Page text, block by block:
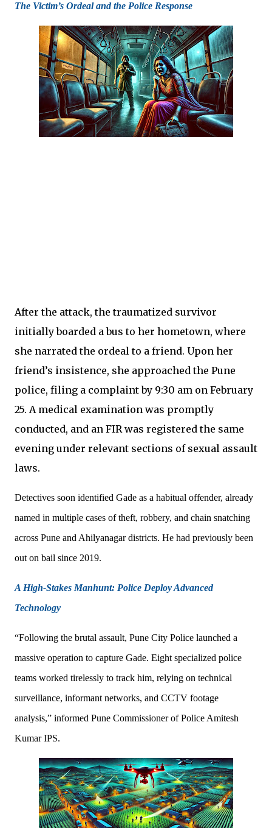
The Victim’s Ordeal and the Police Response
After the attack, the traumatized survivor
initially boarded a bus to her hometown, where
she narrated the ordeal to a friend. Upon her
friend’s insistence, she approached the Pune
police, filing a complaint by 9:30 am on February
25. A medical examination was promptly
conducted, and an FIR was registered the same
evening under relevant sections of sexual assault
laws.
Detectives soon identified Gade as a habitual offender, already
named in multiple cases of theft, robbery, and chain snatching
across Pune and Ahilyanagar districts. He had previously been
out on bail since 2019.
A High-Stakes Manhunt: Police Deploy Advanced
Technology
“Following the brutal assault, Pune City Police launched a
massive operation to capture Gade. Eight specialized police
teams worked tirelessly to track him, relying on technical
surveillance, informant networks, and CCTV footage
analysis,” informed Pune Commissioner of Police Amitesh
Kumar IPS.